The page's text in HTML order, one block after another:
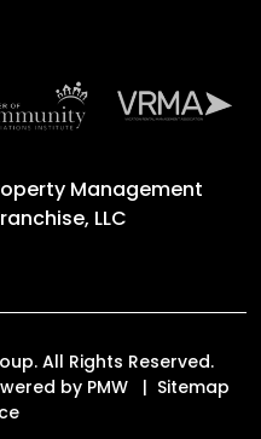
Management
LLC
All Rights Reserved.
by PMW
Sitemap